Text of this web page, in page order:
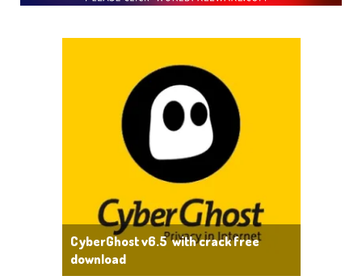
CyberGhost v6.5 with crack free
download